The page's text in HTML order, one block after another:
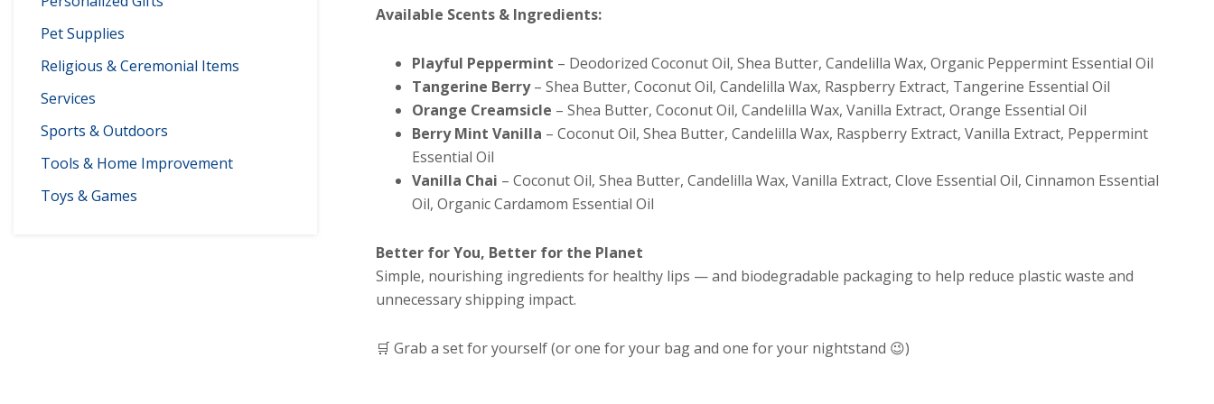
Pet Supplies
Religious & Ceremonial Items
Services
Sports & Outdoors
Tools & Home Improvement
Toys & Games
Available Scents & Ingredients:
Playful Peppermint – Deodorized Coconut Oil, Shea Butter, Candelilla Wax, Organic Peppermint Essential Oil
Tangerine Berry– Shea Butter, Coconut Oil, Candelilla Wax, Raspberry Extract, Tangerine Essential Oil
Orange Creamsicle – Shea Butter, Coconut Oil, Candelilla Wax, Vanilla Extract, Orange Essential Oil
Berry Mint Vanilla – Coconut Oil, Shea Butter, Candelilla Wax, Raspberry Extract, Vanilla Extract, Peppermint
Essential Oil
Vanilla Chai – Coconut Oil, Shea Butter, Candelilla Wax, Vanilla Extract, Clove Essential Oil, Cinnamon Essential
Oil, Organic Cardamom Essential Oil
Better for You, Better for the Planet
Simple, nourishing ingredients for healthy lips — and biodegradable packaging to help reduce plastic waste and
unnecessary shipping impact.
🛒 Grab a set for yourself (or one for your bag and one for your nightstand 😉)